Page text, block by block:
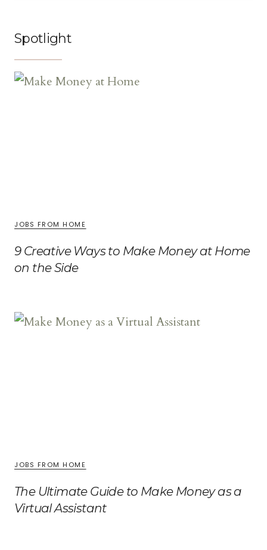
Spotlight
JOBS FROM HOME
9 Creative Ways to Make Money at Home
on the Side
JOBS FROM HOME
The Ultimate Guide to Make Money as a
Virtual Assistant